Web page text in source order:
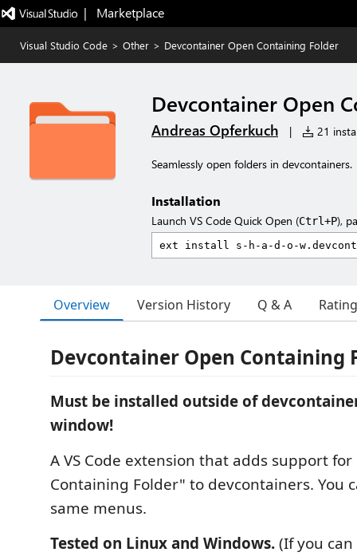
|   Marketplace
Visual Studio Code > Other > Devcontainer Open Containing Folder
Devcontainer Open
Andreas Opferkuch | 21
Seamlessly open folders in devcontainers.
Installation
Launch VS Code Quick Open (Ctrl+P),
Overview Version History Q & A
Devcontainer Open Containing
Must be installed outside of
window!
A VS Code extension that adds support
Containing Folder" to devcontainers. You
same menus.
Tested on Linux and Windows.(If you